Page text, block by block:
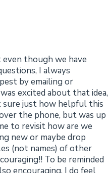
though we have
I always
by emailing or
excited about that idea,
sure just how helpful this
the phone, but was up
to revisit how are we
new or maybe drop
(not names) of other
To be reminded